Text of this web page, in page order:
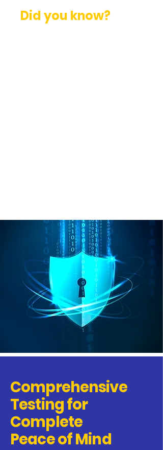
Did you know?
Comprehensive
Testing for
Complete
Peace of Mind